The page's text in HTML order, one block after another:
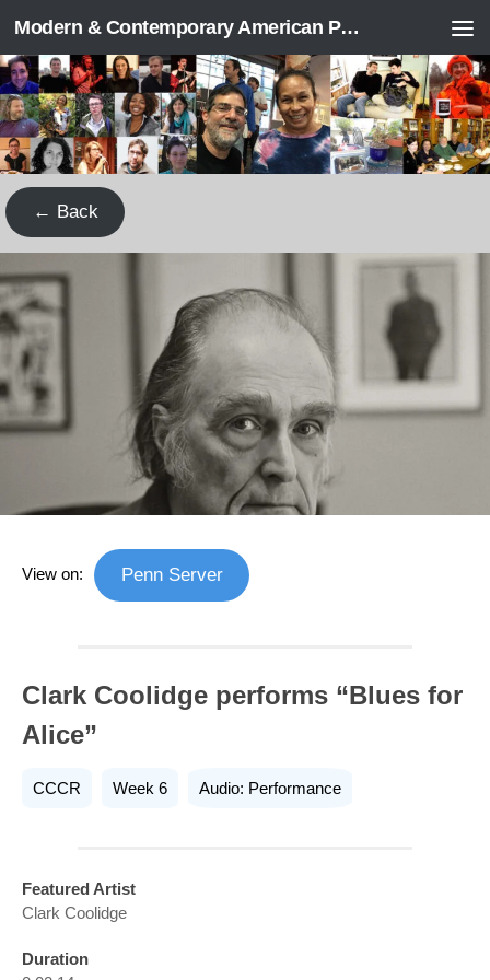
Skip to content Modern & Contemporary American Poetry (“ModPo”)
← Back
View on: Penn Server
Clark Coolidge performs “Blues for
Alice”
CCCR Week 6 Audio: Performance
Featured Artist
Clark Coolidge
Duration